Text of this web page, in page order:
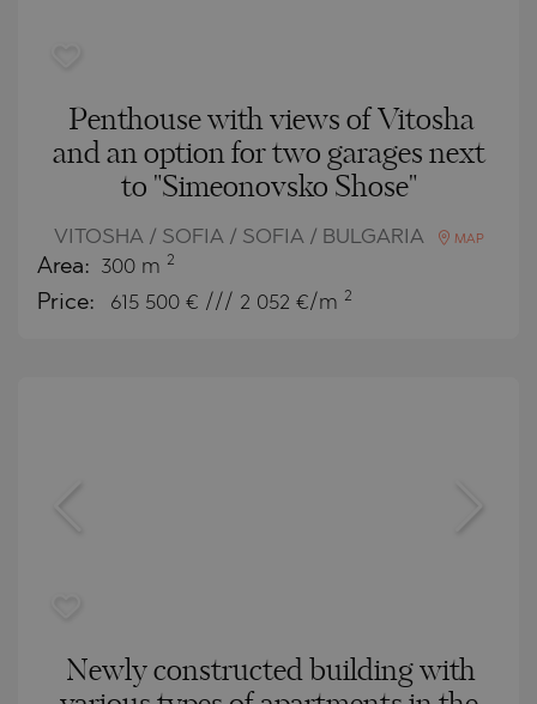
Penthouse with views of Vitosha
and an option for two garages next
to "Simeonovsko Shose"
VITOSHA / SOFIA / SOFIA / BULGARIA MAP
Area: 300 m 2
Price: 615 500 € /// 2 052 €/m 2
Newly constructed building with